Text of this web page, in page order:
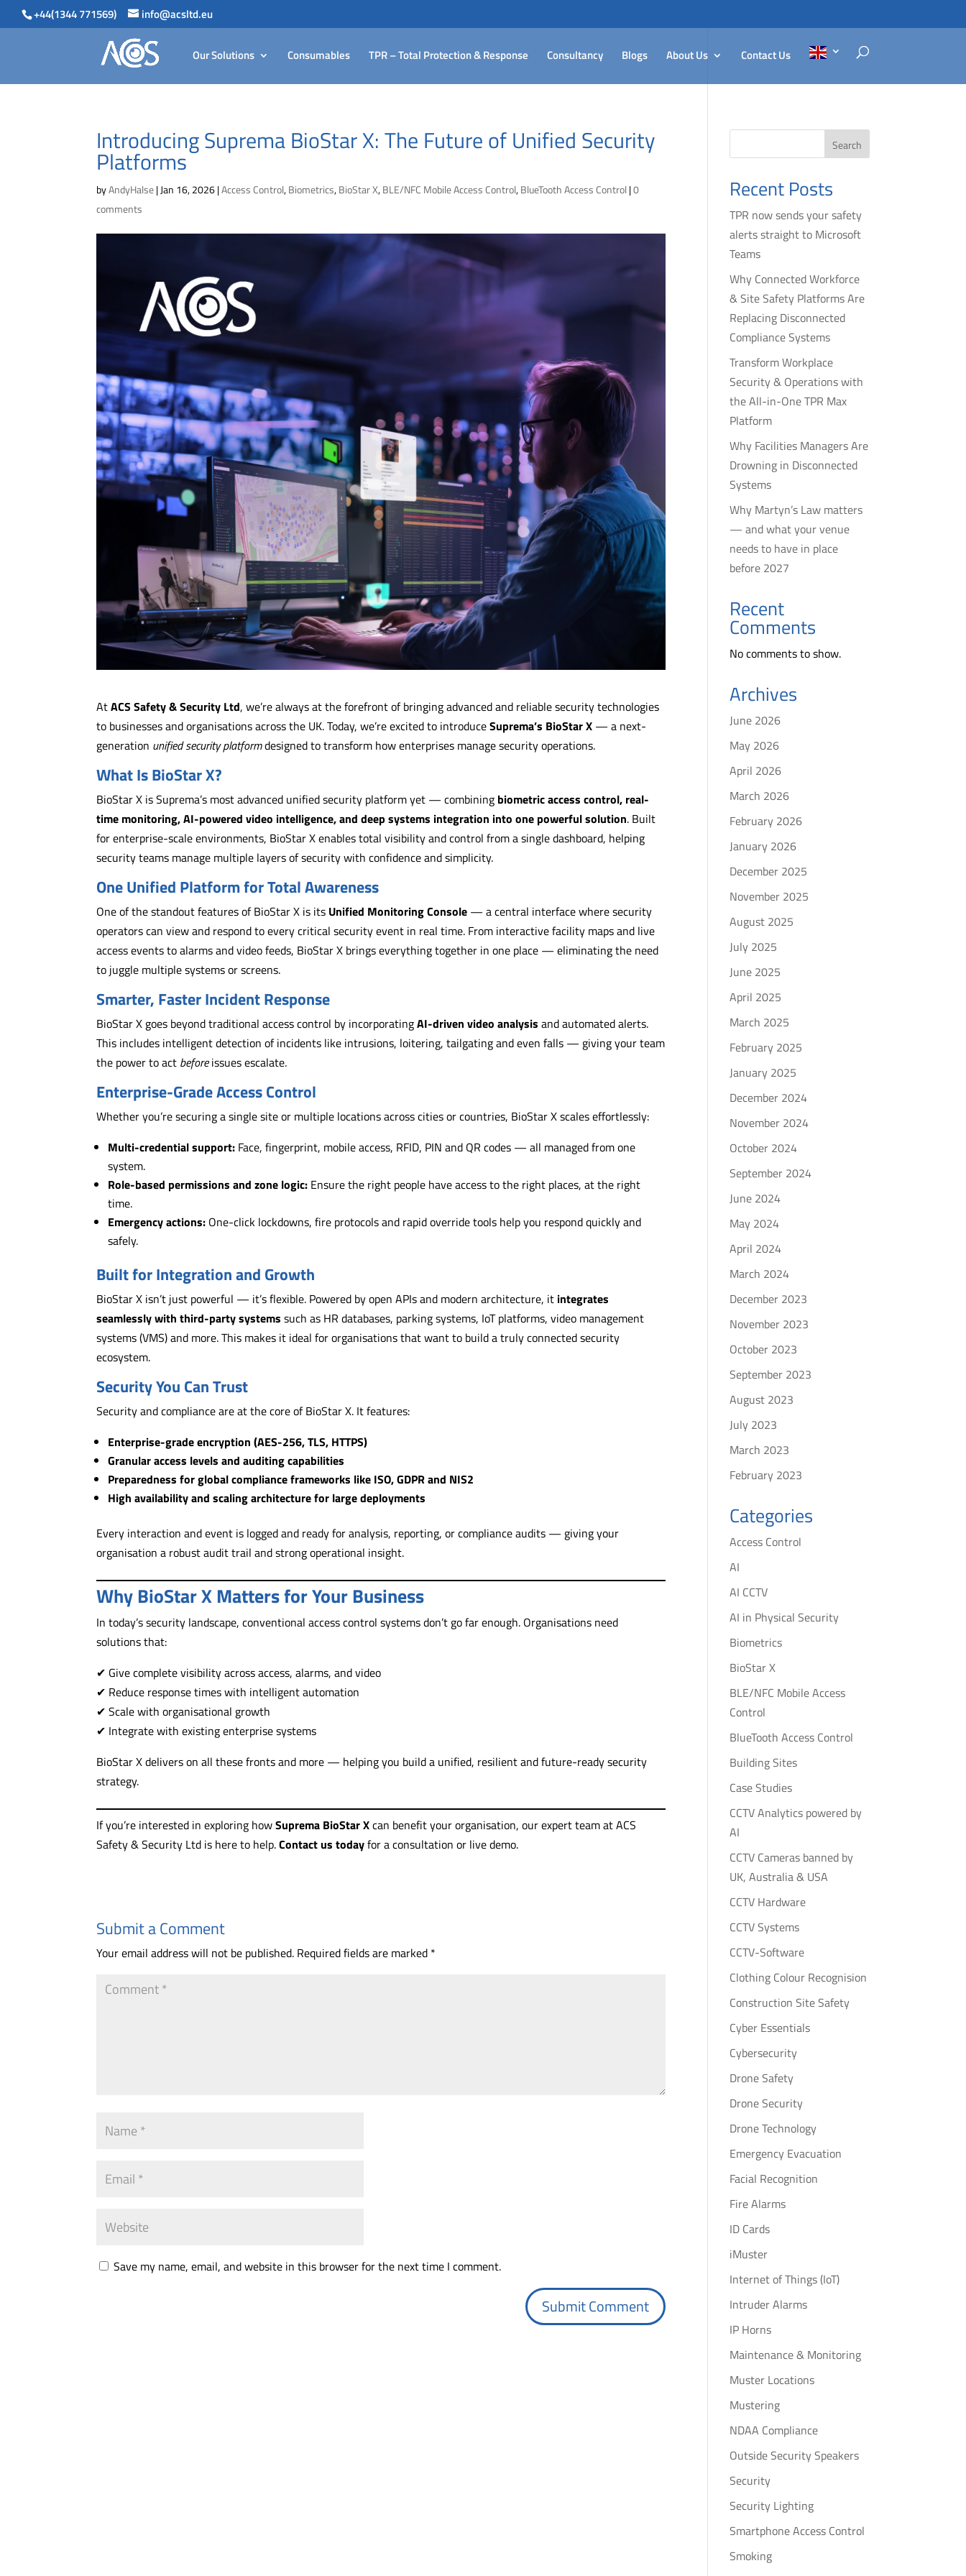
+44(1344 771569) info@acsltd.eu
Our Solutions Consumables TPR – Total Protection & Response Consultancy Blogs About Us Contact Us
Introducing Suprema BioStar X: The Future of Unified Security
Platforms
byAndyHalse|Jan 16, 2026|Access Control,Biometrics,BioStar X,BLE/NFC Mobile Access Control,BlueTooth Access Control |0
comments
AtACS Safety & Security Ltd, we’re always at the forefront of bringing advanced and reliable security technologies
to businesses and organisations across the UK. Today, we’re excited to introduceSuprema’s BioStar X — a next-
generation unified security platformdesigned to transform how enterprises manage security operations.
What Is BioStar X?
BioStar X is Suprema’s most advanced unified security platform yet — combining biometric access control, real-
time monitoring, AI-powered video intelligence, and deep systems integration into one powerful solution. Built
for enterprise-scale environments, BioStar X enables total visibility and control from a single dashboard, helping
security teams manage multiple layers of security with confidence and simplicity.
One Unified Platform for Total Awareness
One of the standout features of BioStar X is its Unified Monitoring Console — a central interface where security
operators can view and respond to every critical security event in real time. From interactive facility maps and live
access events to alarms and video feeds, BioStar X brings everything together in one place — eliminating the need
to juggle multiple systems or screens.
Smarter, Faster Incident Response
BioStar X goes beyond traditional access control by incorporatingAI-driven video analysis and automated alerts.
This includes intelligent detection of incidents like intrusions, loitering, tailgating and even falls — giving your team
the power to act beforeissues escalate.
Enterprise-Grade Access Control
Whether you’re securing a single site or multiple locations across cities or countries, BioStar X scales effortlessly:
Multi-credential support: Face, fingerprint, mobile access, RFID, PIN and QR codes — all managed from one
system.
Role-based permissions and zone logic: Ensure the right people have access to the right places, at the right
time.
Emergency actions: One-click lockdowns, fire protocols and rapid override tools help you respond quickly and
safely.
Built for Integration and Growth
BioStar X isn’t just powerful — it’s flexible. Powered by open APIs and modern architecture, it integrates
seamlessly with third-party systems such as HR databases, parking systems, IoT platforms, video management
systems (VMS) and more. This makes it ideal for organisations that want to build a truly connected security
ecosystem.
Security You Can Trust
Security and compliance are at the core of BioStar X. It features:
Enterprise-grade encryption (AES-256, TLS, HTTPS)
Granular access levels and auditing capabilities
Preparedness for global compliance frameworks like ISO, GDPR and NIS2
High availability and scaling architecture for large deployments
Every interaction and event is logged and ready for analysis, reporting, or compliance audits — giving your
organisation a robust audit trail and strong operational insight.
Why BioStar X Matters for Your Business
In today’s security landscape, conventional access control systems don’t go far enough. Organisations need
solutions that:
✔ Give complete visibility across access, alarms, and video
✔ Reduce response times with intelligent automation
✔ Scale with organisational growth
✔ Integrate with existing enterprise systems
BioStar X delivers on all these fronts and more — helping you build a unified, resilient and future-ready security
strategy.
If you’re interested in exploring howSuprema BioStar Xcan benefit your organisation, our expert team at ACS
Safety & Security Ltd is here to help.Contact us todayfor a consultation or live demo.
Submit a Comment
Your email address will not be published. Required fields are marked *
Save my name, email, and website in this browser for the next time I comment.
Search
Recent Posts
TPR now sends your safety
alerts straight to Microsoft
Teams
Why Connected Workforce
& Site Safety Platforms Are
Replacing Disconnected
Compliance Systems
Transform Workplace
Security & Operations with
the All-in-One TPR Max
Platform
Why Facilities Managers Are
Drowning in Disconnected
Systems
Why Martyn’s Law matters
— and what your venue
needs to have in place
before 2027
Recent
Comments
No comments to show.
Archives
June 2026
May 2026
April 2026
March 2026
February 2026
January 2026
December 2025
November 2025
August 2025
July 2025
June 2025
April 2025
March 2025
February 2025
January 2025
December 2024
November 2024
October 2024
September 2024
June 2024
May 2024
April 2024
March 2024
December 2023
November 2023
October 2023
September 2023
August 2023
July 2023
March 2023
February 2023
Categories
Access Control
AI
AI CCTV
AI in Physical Security
Biometrics
BioStar X
BLE/NFC Mobile Access
Control
BlueTooth Access Control
Building Sites
Case Studies
CCTV Analytics powered by
AI
CCTV Cameras banned by
UK, Australia & USA
CCTV Hardware
CCTV Systems
CCTV-Software
Clothing Colour Recognision
Construction Site Safety
Cyber Essentials
Cybersecurity
Drone Safety
Drone Security
Drone Technology
Emergency Evacuation
Facial Recognition
Fire Alarms
ID Cards
iMuster
Internet of Things (IoT)
Intruder Alarms
IP Horns
Maintenance & Monitoring
Muster Locations
Mustering
NDAA Compliance
Outside Security Speakers
Security
Security Lighting
Smartphone Access Control
Smoking